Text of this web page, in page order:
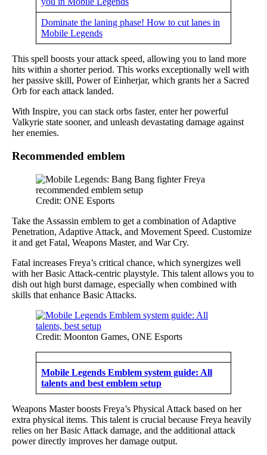
Dominate the laning phase! How to cut lanes in
Mobile Legends
This spell boosts your attack speed, allowing you to land more
hits within a shorter period. This works exceptionally well with
her passive skill, Power of Einherjar, which grants her a Sacred
Orb for each attack landed.
With Inspire, you can stack orbs faster, enter her powerful
Valkyrie state sooner, and unleash devastating damage against
her enemies.
Recommended emblem
Credit: ONE Esports
Take the Assassin emblem to get a combination of Adaptive
Penetration, Adaptive Attack, and Movement Speed. Customize
it and get Fatal, Weapons Master, and War Cry.
Fatal increases Freya’s critical chance, which synergizes well
with her Basic Attack-centric playstyle. This talent allows you to
dish out high burst damage, especially when combined with
skills that enhance Basic Attacks.
Credit: Moonton Games, ONE Esports
Mobile Legends Emblem system guide: All
talents and best emblem setup
Weapons Master boosts Freya’s Physical Attack based on her
extra physical items. This talent is crucial because Freya heavily
relies on her Basic Attack damage, and the additional attack
power directly improves her damage output.